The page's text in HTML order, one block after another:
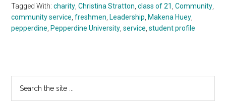
Tagged With:charity ,Christina Stratton ,class of 21 ,Community
community service ,freshmen Leadership Makena Huey
pepperdine Pepperdine University ,service ,student profile
Primary
Sidebar